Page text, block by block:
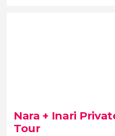
See the iconic Mount Fuji
perspectives
Nara + Inari
Tour